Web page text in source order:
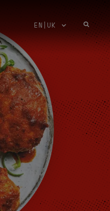
EN|UK